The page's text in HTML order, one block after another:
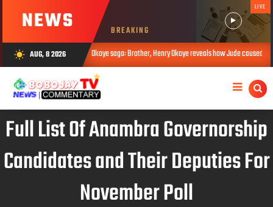
NEWS BREAKING
LIVE
wb_sunny AUG, 8 2026
08, 2026 Okoye saga: Brother, Henry Okoye reveals how Jude caused family rift
Full List Of Anambra Governorship
Candidates and Their Deputies For
November Poll